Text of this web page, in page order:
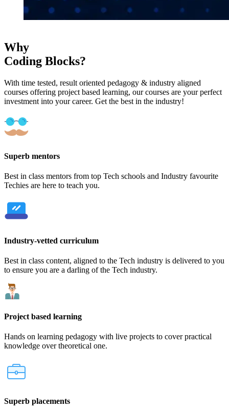
Why
Coding Blocks?
With time tested, result oriented pedagogy & industry aligned
courses offering project based learning, our courses are your perfect
investment into your career. Get the best in the industry!
Superb mentors
Best in class mentors from top Tech schools and Industry favourite
Techies are here to teach you.
Industry-vetted curriculum
Best in class content, aligned to the Tech industry is delivered to you
to ensure you are a darling of the Tech industry.
Project based learning
Hands on learning pedagogy with live projects to cover practical
knowledge over theoretical one.
Superb placements